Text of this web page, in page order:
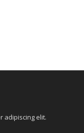
adipiscing elit.